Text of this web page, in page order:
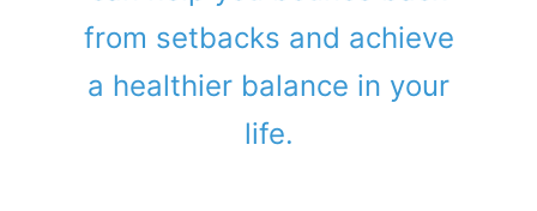
from setbacks and achieve
a healthier balance in your
life.